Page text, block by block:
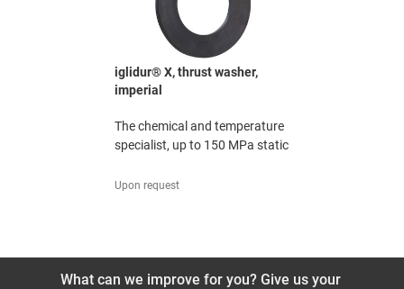
iglidur® X, thrust washer,
imperial
The chemical and temperature
specialist, up to 150 MPa static
Upon request
What can we improve for you? Give us your